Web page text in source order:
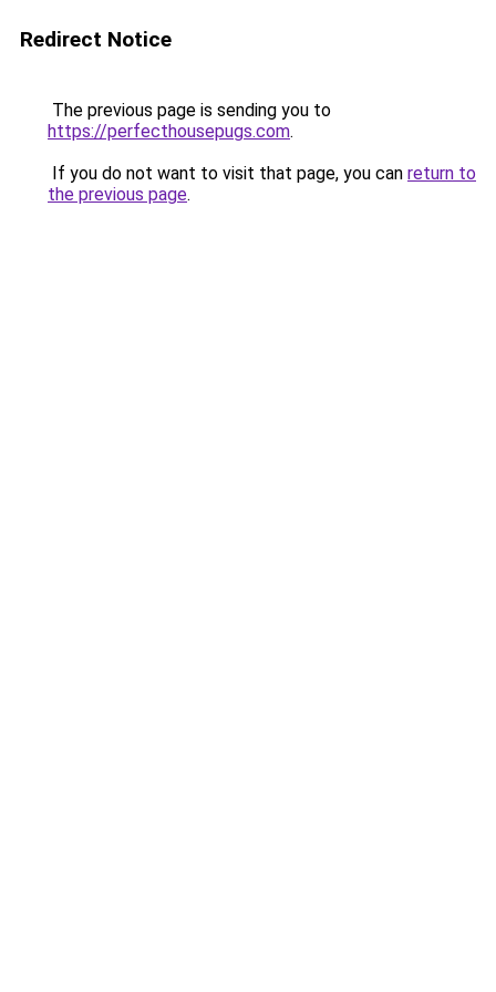
Redirect Notice
The previous page is sending you to
https://perfecthousepugs.com.
If you do not want to visit that page, you can return to
the previous page.